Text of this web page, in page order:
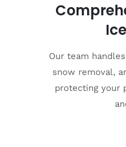
Our team
snow removal,
protecting your